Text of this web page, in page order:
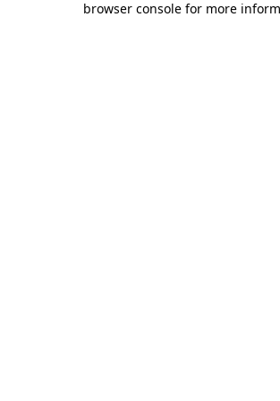
browser console for more